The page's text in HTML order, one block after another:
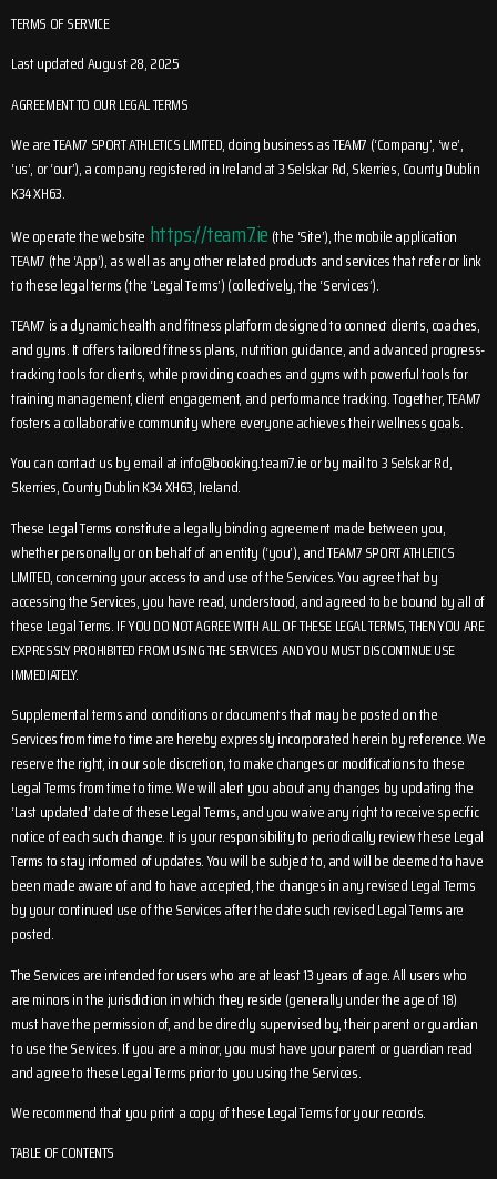
TERMS OF SERVICE
Last updated August 28, 2025
AGREEMENT TO OUR LEGAL TERMS
We are TEAM7 SPORT ATHLETICS LIMITED, doing business as TEAM7 (‘Company’, ‘we’,
‘us’, or ‘our’), a company registered in Ireland at 3 Selskar Rd, Skerries, County Dublin
K34 XH63.
We operate the website https://team7.ie (the ‘Site’), the mobile application
TEAM7 (the ‘App’), as well as any other related products and services that refer or link
to these legal terms (the ‘Legal Terms’) (collectively, the ‘Services’).
TEAM7 is a dynamic health and fitness platform designed to connect clients, coaches,
and gyms. It offers tailored fitness plans, nutrition guidance, and advanced progress-
tracking tools for clients, while providing coaches and gyms with powerful tools for
training management, client engagement, and performance tracking. Together, TEAM7
fosters a collaborative community where everyone achieves their wellness goals.
You can contact us by email atinfo@booking.team7.ieor by mail to 3 Selskar Rd,
Skerries, County Dublin K34 XH63, Ireland.
These Legal Terms constitute a legally binding agreement made between you,
whether personally or on behalf of an entity (‘you’), and TEAM7 SPORT ATHLETICS
LIMITED, concerning your access to and use of the Services. You agree that by
accessing the Services, you have read, understood, and agreed to be bound by all of
these Legal Terms. IF YOU DO NOT AGREE WITH ALL OF THESE LEGAL TERMS, THEN YOU ARE
EXPRESSLY PROHIBITED FROM USING THE SERVICES AND YOU MUST DISCONTINUE USE
IMMEDIATELY.
Supplemental terms and conditions or documents that may be posted on the
Services from time to time are hereby expressly incorporated herein by reference. We
reserve the right, in our sole discretion, to make changes or modifications to these
Legal Terms from time to time. We will alert you about any changes by updating the
‘Last updated’ date of these Legal Terms, and you waive any right to receive specific
notice of each such change. It is your responsibility to periodically review these Legal
Terms to stay informed of updates. You will be subject to, and will be deemed to have
been made aware of and to have accepted, the changes in any revised Legal Terms
by your continued use of the Services after the date such revised Legal Terms are
posted.
The Services are intended for users who are at least 13 years of age. All users who
are minors in the jurisdiction in which they reside (generally under the age of 18)
must have the permission of, and be directly supervised by, their parent or guardian
to use the Services. If you are a minor, you must have your parent or guardian read
and agree to these Legal Terms prior to you using the Services.
We recommend that you print a copy of these Legal Terms for your records.
TABLE OF CONTENTS